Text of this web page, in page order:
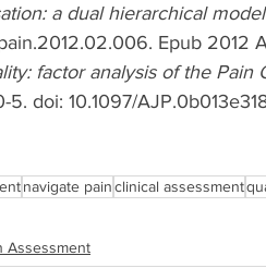
a dual hierarchical
Epub 2012
factor analysis of the Pain
doi: 10.1097/
navigate painclinical assessment
Assessment